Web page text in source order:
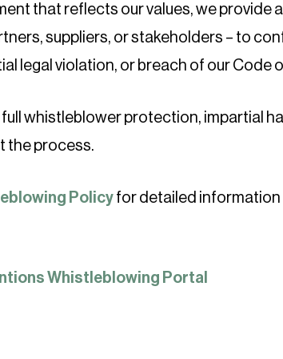
that reflects our values, we provide
suppliers, or stakeholders – to
legal violation, or breach of our Code
whistleblower protection, impartial
the process.
Policyfor detailed information
Whistleblowing Portal